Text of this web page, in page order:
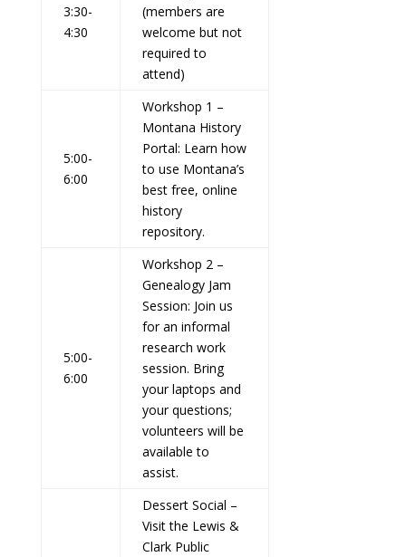
3:30-
4:30
(members are
welcome but not
required to
attend)
5:00-
6:00
Workshop 1 –
Montana History
Portal: Learn how
to use Montana’s
best free, online
history
repository.
5:00-
6:00
Workshop 2 –
Genealogy Jam
Session: Join us
for an informal
research work
session. Bring
your laptops and
your questions;
volunteers will be
available to
assist.
Dessert Social –
Visit the Lewis &
Clark Public